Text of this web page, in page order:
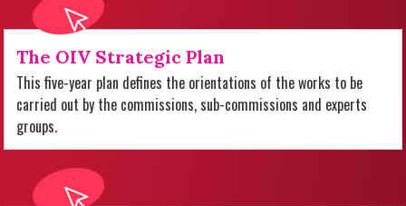
The OIV Strategic Plan
This five-year plan defines the orientations of the works to be
carried out by the commissions, sub-commissions and experts
groups.